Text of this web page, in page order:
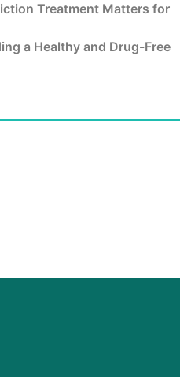
Treatment Matters for
a Healthy and Drug-Free